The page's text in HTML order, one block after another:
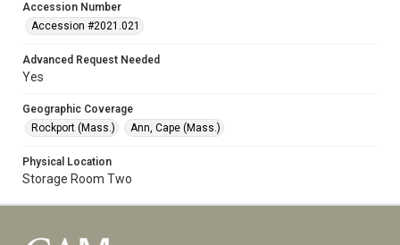
Accession Number
Accession #2021.021
Advanced Request Needed
Yes
Geographic Coverage
Rockport (Mass.)
Ann, Cape (Mass.)
Physical Location
Storage Room Two